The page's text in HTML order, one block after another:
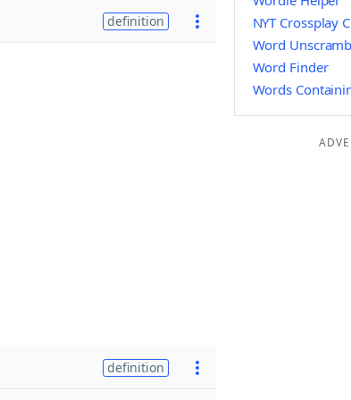
definition
definition
NYT Crossplay
Word
Word Finder
Words